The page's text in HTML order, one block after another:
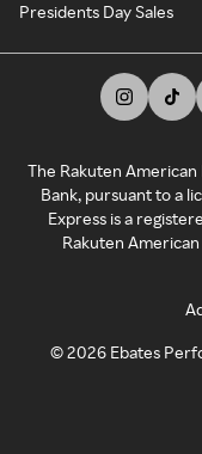
Presidents Day Sales
The Rakuten American
Bank, pursuant to a
Express is a
Rakuten
©2026 Ebates